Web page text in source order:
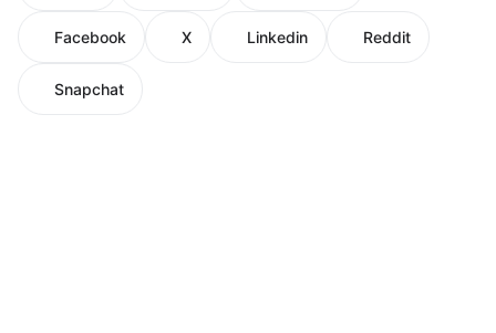
Facebook X Linkedin Reddit
Snapchat